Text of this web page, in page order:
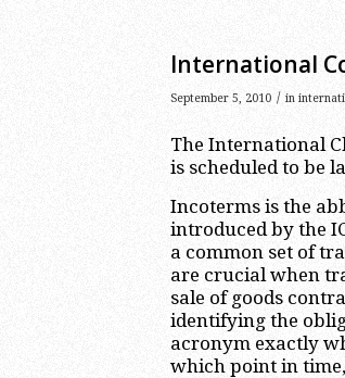
International
September 5, 2010 / in
The International
is scheduled to be
Incoterms is the
introduced by the
a common set of
are crucial when
sale of goods
identifying the
acronym exactly
which point in